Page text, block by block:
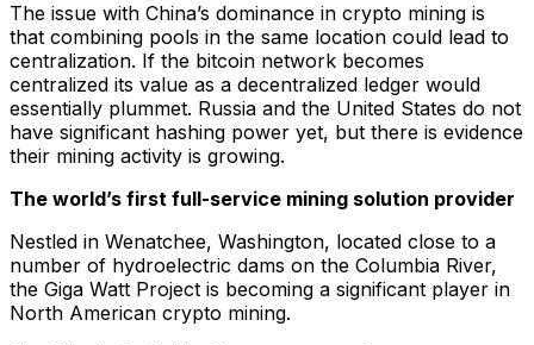
The issue with China’s dominance in crypto mining is
that combining pools in the same location could lead to
centralization. If the bitcoin network becomes
centralized its value as a decentralized ledger would
essentially plummet. Russia and the United States do not
have significant hashing power yet, but there is evidence
their mining activity is growing.
The world’s first full-service mining solution provider
Nestled in Wenatchee, Washington, located close to a
number of hydroelectric dams on the Columbia River,
the Giga Watt Project is becoming a significant player in
North American crypto mining.